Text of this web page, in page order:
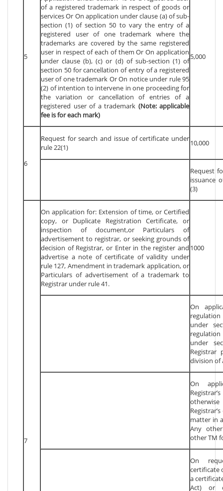
5
of a registered trademark in respect of goods or
services Or On application under clause (a) of sub-
section (1) of section 50 to vary the entry of a
registered user of one trademark where the
trademarks are covered by the same registered
user in respect of each of them Or On application
under clause (b), (c) or (d) of sub-section (1) of
section 50 for cancellation of entry of a registered
user of one trademark Or On notice under rule 95
(2) of intention to intervene in one proceeding for
the variation or cancellation of entries of a
registered user of a trademark (Note: applicable
fee is for each mark)
5,000
6
Request for search and issue of certificate under
rule 22(1)
10,000
Request
issuance
(3)
7
On application for: Extension of time, or Certified
copy, or Duplicate Registration Certificate, or
inspection of document,or Particulars of
advertisement to registrar, or seeking grounds of
decision of Registrar, or Enter in the register and
advertise a note of certificate of validity under
rule 127, Amendment in trademark application, or
Particulars of advertisement of a trademark to
Registrar under rule 41.
1000
On
under
under
Registrar
division of
On
matter in
Any
other TM
On
certificate
a
Act) or